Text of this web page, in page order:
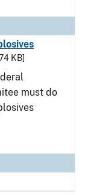
KB]
must do